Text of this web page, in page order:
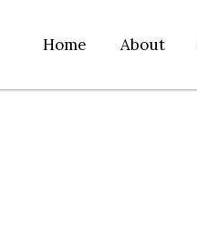
Home About